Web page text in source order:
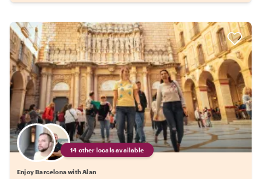
14 other locals available
Enjoy Barcelona with Alan